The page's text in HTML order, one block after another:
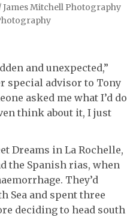
James Mitchell Photography
and unexpected,”
special advisor to Tony
asked me what I’d do
think about it, I just
Dreams in La Rochelle,
the Spanish rias, when
They’d
Sea and spent three
deciding to head south